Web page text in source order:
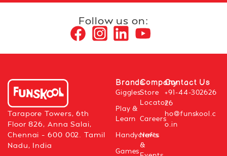
Follow us on:
Tarapore Towers, 6th
Floor 826, Anna Salai,
Chennai – 600 002. Tamil
Nadu, India
Brands
Giggles
Play &
Learn
Handycrafts
Games
Company
Store
Locator
Careers
News
&
Contact Us
+91-44-302626
26
ho@funskool.c
o.in